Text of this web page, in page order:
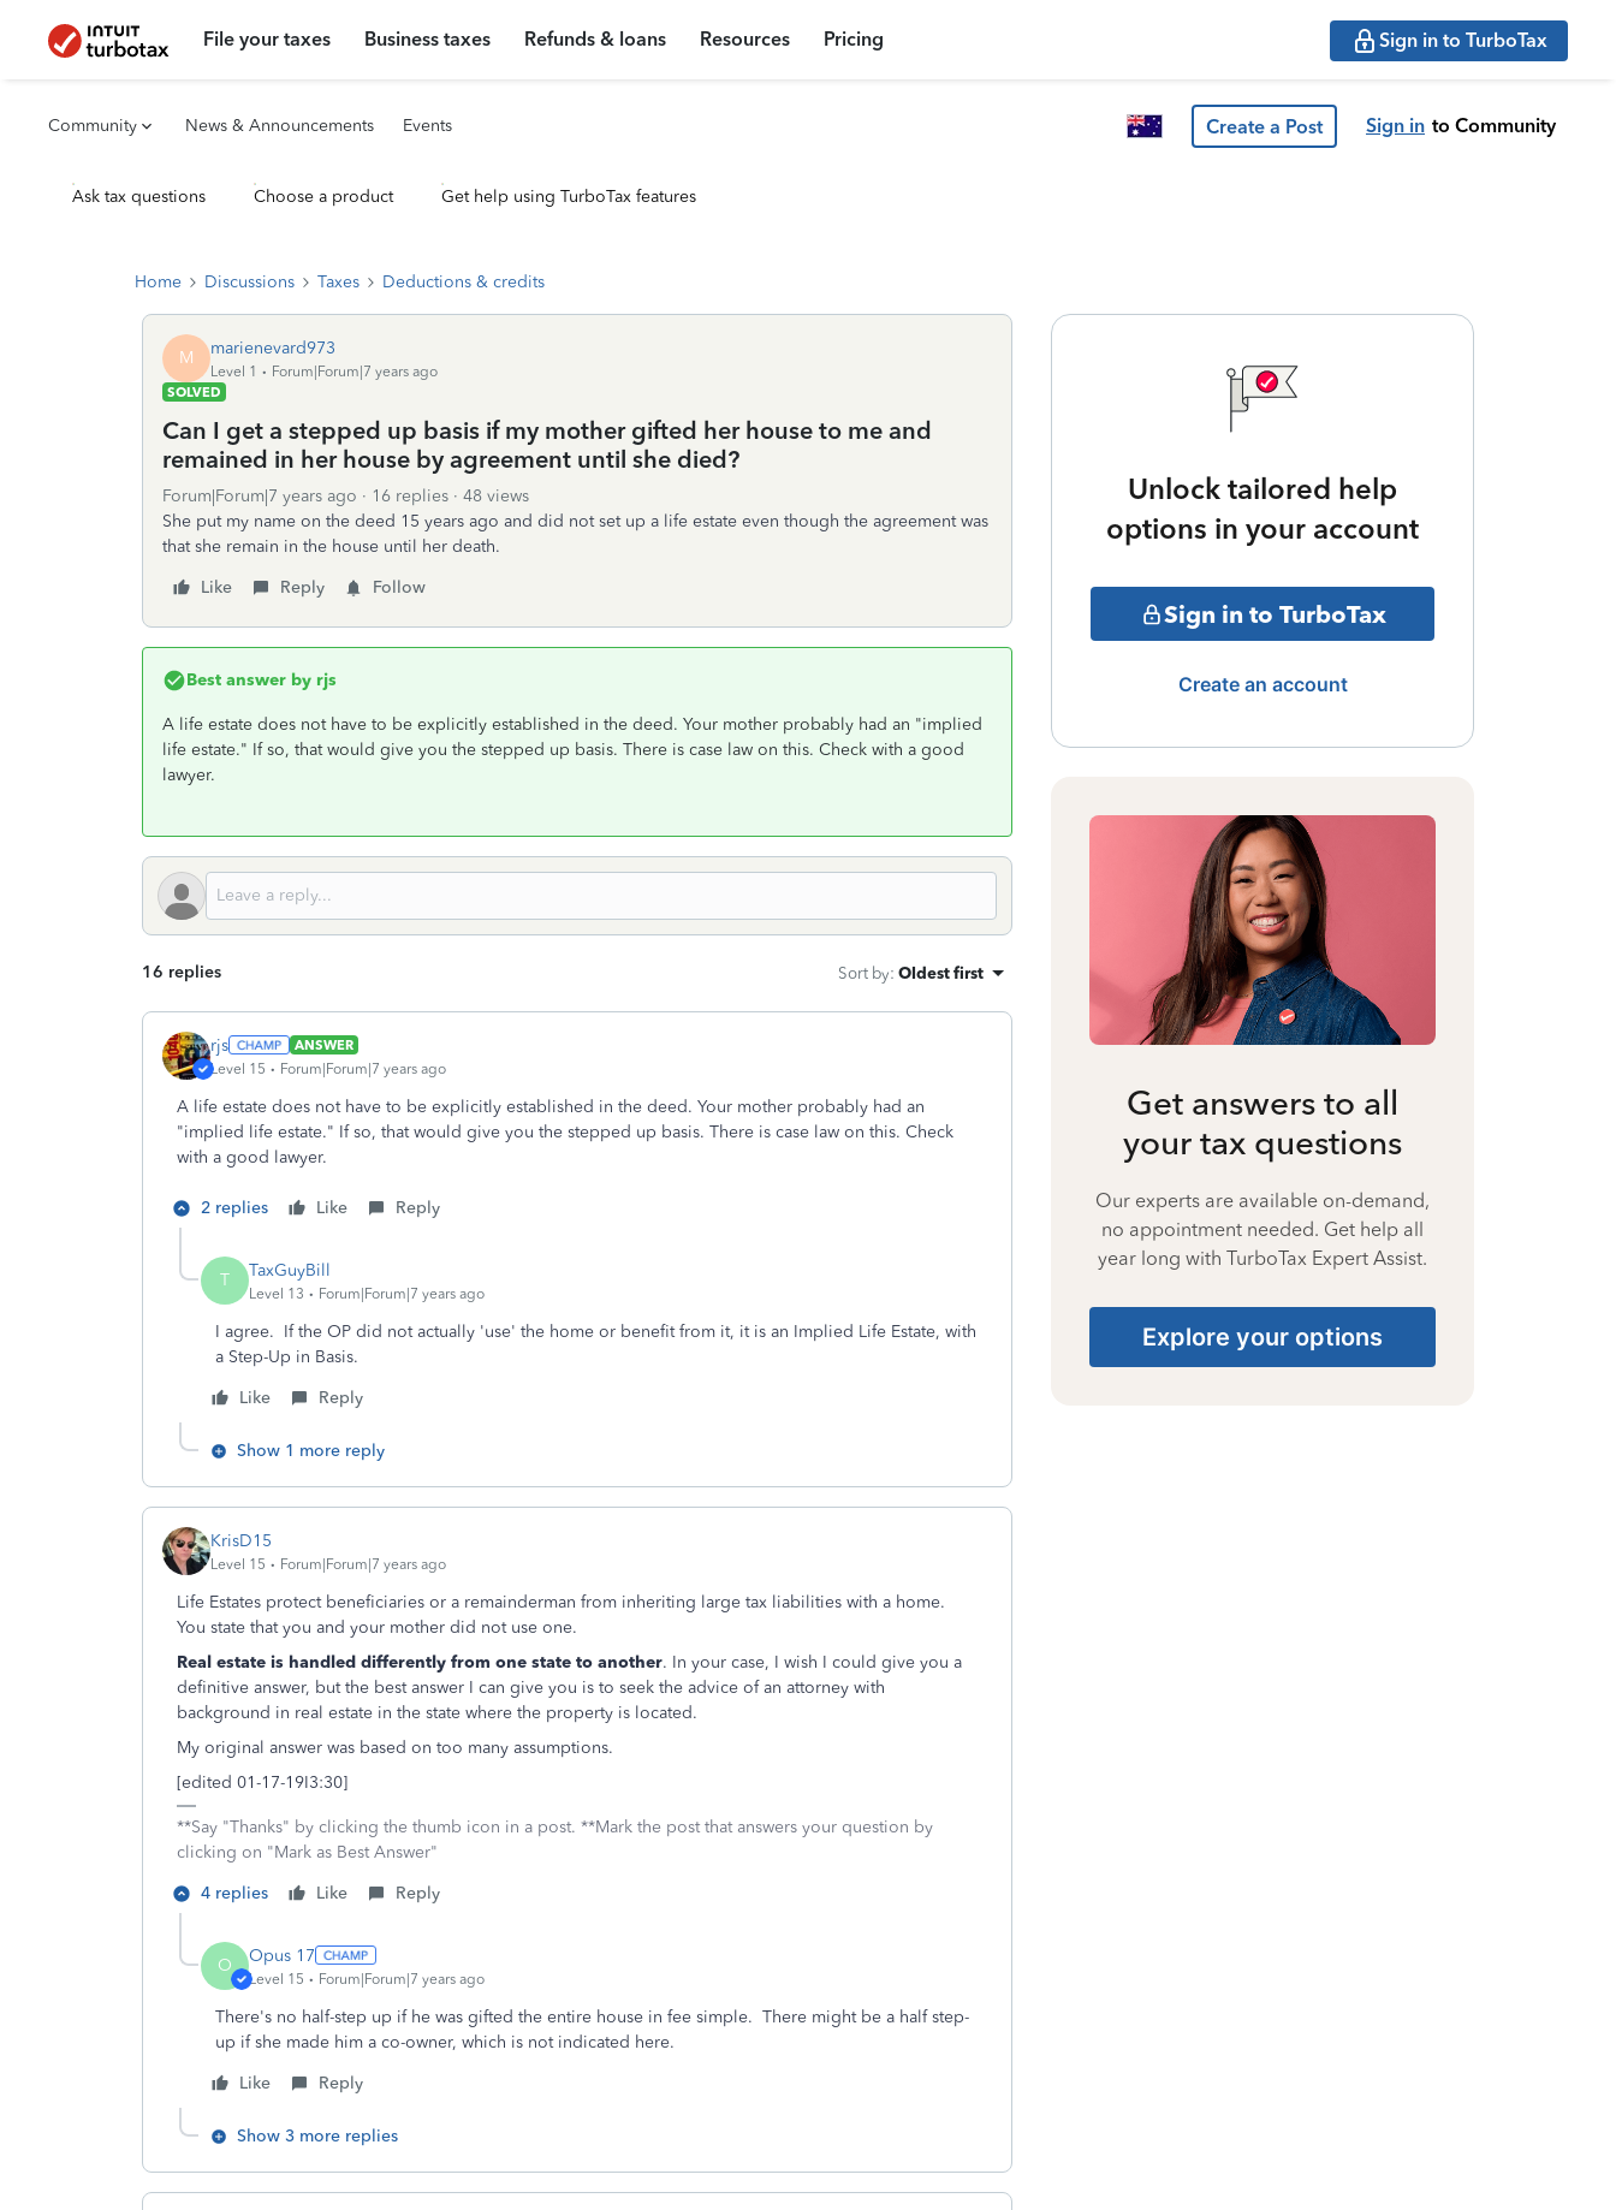
File your taxes Business taxes Refunds & loans Resources Pricing Sign in to TurboTax
Community News & Announcements Events Create a Post Sign in to Community
Ask tax questions Choose a product Get help using TurboTax features
Home Discussions Taxes Deductions & credits
M marienevard973
Level 1
Forum|Forum|7 years ago
SOLVED
Can I get a stepped up basis if my mother gifted her house to me and
remained in her house by agreement until she died?
Forum|Forum|7 years ago 16 replies
48 views
She put my name on the deed 15 years ago and did not set up a life estate even though the agreement was
that she remain in the house until her death.
Like
Reply Follow
Best answer by rjs
A life estate does not have to be explicitly established in the deed. Your mother probably had an "implied
life estate." If so, that would give you the stepped up basis. There is case law on this. Check with a good
lawyer.
16 replies Sort by: Oldest first
rjs
ANSWER
Level 15
Forum|Forum|7 years ago
A life estate does not have to be explicitly established in the deed. Your mother probably had an
"implied life estate." If so, that would give you the stepped up basis. There is case law on this. Check
with a good lawyer.
2 replies Like Reply
T TaxGuyBill
Level 13 Forum|Forum|7 years ago
I agree. If the OP did not actually 'use' the home or benefit from it, it is an Implied Life Estate, with
a Step-Up in Basis.
Like
Reply
Show 1 more reply
KrisD15
Level 15 Forum|Forum|7 years ago
Life Estates protect beneficiaries or a remainderman from inheriting large tax liabilities with a home.
You state that you and your mother did not use one.
Real estate is handled differently from one state to another. In your case, I wish I could give you a
definitive answer, but the best answer I can give you is to seek the advice of an attorney with
background in real estate in the state where the property is located.
My original answer was based on too many assumptions.
[edited 01-17-19I3:30]
**Say "Thanks" by clicking the thumb icon in a post. **Mark the post that answers your question by
clicking on "Mark as Best Answer"
4 replies
Like Reply
O Opus 17
Level 15 Forum|Forum|7 years ago
There's no half-step up if he was gifted the entire house in fee simple. There might be a half step-
up if she made him a co-owner, which is not indicated here.
Like
Reply
Show 3 more replies
Unlock tailored help
options in your account
Sign in to TurboTax
Create an account
Get answers to all
your tax questions
Our experts are available on-demand,
no appointment needed. Get help all
year long with TurboTax Expert Assist.
Explore your options